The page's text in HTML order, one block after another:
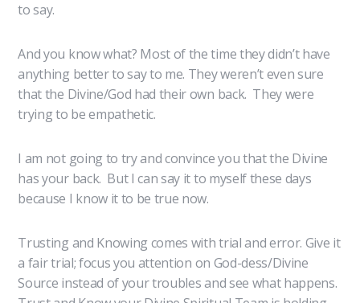
to say.
And you know what? Most of the time they didn’t have
anything better to say to me. They weren’t even sure
that the Divine/God had their own back. They were
trying to be empathetic.
I am not going to try and convince you that the Divine
has your back. But I can say it to myself these days
because I know it to be true now.
Trusting and Knowing comes with trial and error. Give it
a fair trial; focus you attention on God-dess/Divine
Source instead of your troubles and see what happens.